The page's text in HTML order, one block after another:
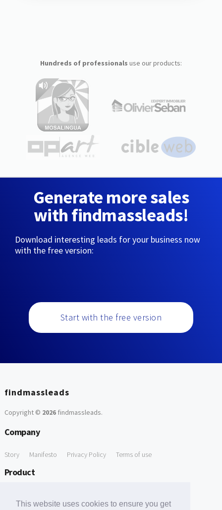
This website uses cookies to ensure you get
Hundreds of professionals use our products:
Generate more sales
with findmassleads!
Download interesting leads for your business now
with the free version:
Start with the free version
findmassleads
Copyright © 2026findmassleads.
Company
Story Manifesto Privacy Policy Terms of use
Product